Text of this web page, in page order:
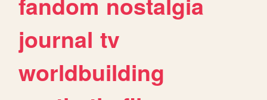
journal tv
worldbuilding